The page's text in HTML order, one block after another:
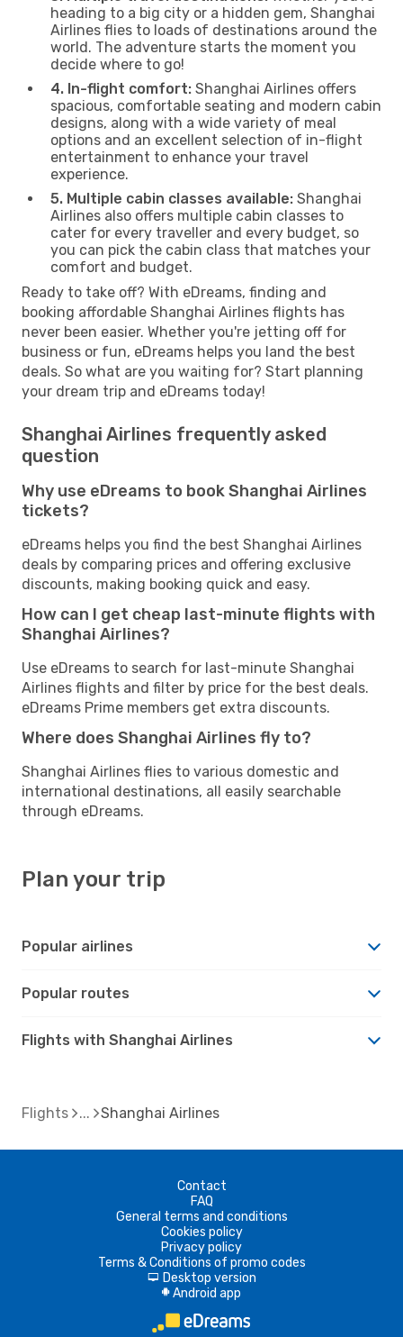
heading to a big city or a hidden gem, Shanghai
Airlines flies to loads of destinations around the
world. The adventure starts the moment you
decide where to go!
4. In-flight comfort: Shanghai Airlines offers
spacious, comfortable seating and modern cabin
designs, along with a wide variety of meal
options and an excellent selection of in-flight
entertainment to enhance your travel
experience.
5. Multiple cabin classes available: Shanghai
Airlines also offers multiple cabin classes to
cater for every traveller and every budget, so
you can pick the cabin class that matches your
comfort and budget.
Ready to take off? With eDreams, finding and
booking affordable Shanghai Airlines flights has
never been easier. Whether you're jetting off for
business or fun, eDreams helps you land the best
deals. So what are you waiting for? Start planning
your dream trip and eDreams today!
Shanghai Airlines frequently asked
question
Why use eDreams to book Shanghai Airlines
tickets?
eDreams helps you find the best Shanghai Airlines
deals by comparing prices and offering exclusive
discounts, making booking quick and easy.
How can I get cheap last-minute flights with
Shanghai Airlines?
Use eDreams to search for last-minute Shanghai
Airlines flights and filter by price for the best deals.
eDreams Prime members get extra discounts.
Where does Shanghai Airlines fly to?
Shanghai Airlines flies to various domestic and
international destinations, all easily searchable
through eDreams.
Plan your trip
Popular airlines
Popular routes
Flights with Shanghai Airlines
Flights Shanghai Airlines
Contact
FAQ
General terms and conditions
Cookies policy
Privacy policy
Terms & Conditions of promo codes
d Desktop version
A Android app